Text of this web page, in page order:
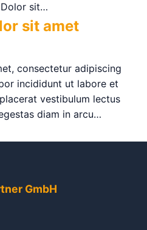
sit…
sit amet
consectetur adipiscing
incididunt ut labore et
vestibulum lectus
diam in arcu…
GmbH